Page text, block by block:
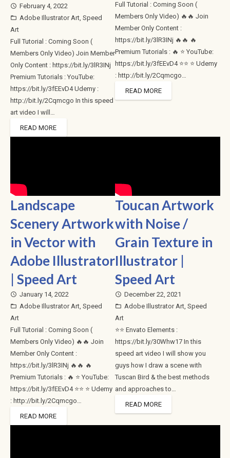
access_time February 4, 2022
folder_open Adobe Illustrator Art, Speed
Art
Full Tutorial : Coming Soon (
Members Only Video) Join Member
Only Content : https://bit.ly/3lR3INj
Premium Tutorials : YouTube:
https://bit.ly/3fEEvD4 Udemy :
http://bit.ly/2Cqmcgo In this speed
art video I will…
READ MORE
Full Tutorial : Coming Soon (
Members Only Video) 🔥🔥 Join
Member Only Content :
https://bit.ly/3lR3INj 🔥🔥 🔥
Premium Tutorials : 🔥 ⭐ YouTube:
https://bit.ly/3fEEvD4 ⭐⭐ ⭐ Udemy
: http://bit.ly/2Cqmcgo…
READ MORE
Landscape
Scenery Artwork
in Vector with
Adobe Illustrator
| Speed Art
access_time January 14, 2022
folder_open Adobe Illustrator Art, Speed
Art
Full Tutorial : Coming Soon (
Members Only Video) 🔥🔥 Join
Member Only Content :
https://bit.ly/3lR3INj 🔥🔥 🔥
Premium Tutorials : 🔥 ⭐ YouTube:
https://bit.ly/3fEEvD4 ⭐⭐ ⭐ Udemy
: http://bit.ly/2Cqmcgo…
READ MORE
Toucan Artwork
with Noise /
Grain Texture in
Illustrator |
Speed Art
access_time December 22, 2021
folder_open Adobe Illustrator Art,Speed
Art
⭐⭐ Envato Elements :
https://bit.ly/30Whw17 In this
speed art video I will show you
guys how I draw a scene with
Tuscan Bird & the best methods
and approaches to…
READ MORE